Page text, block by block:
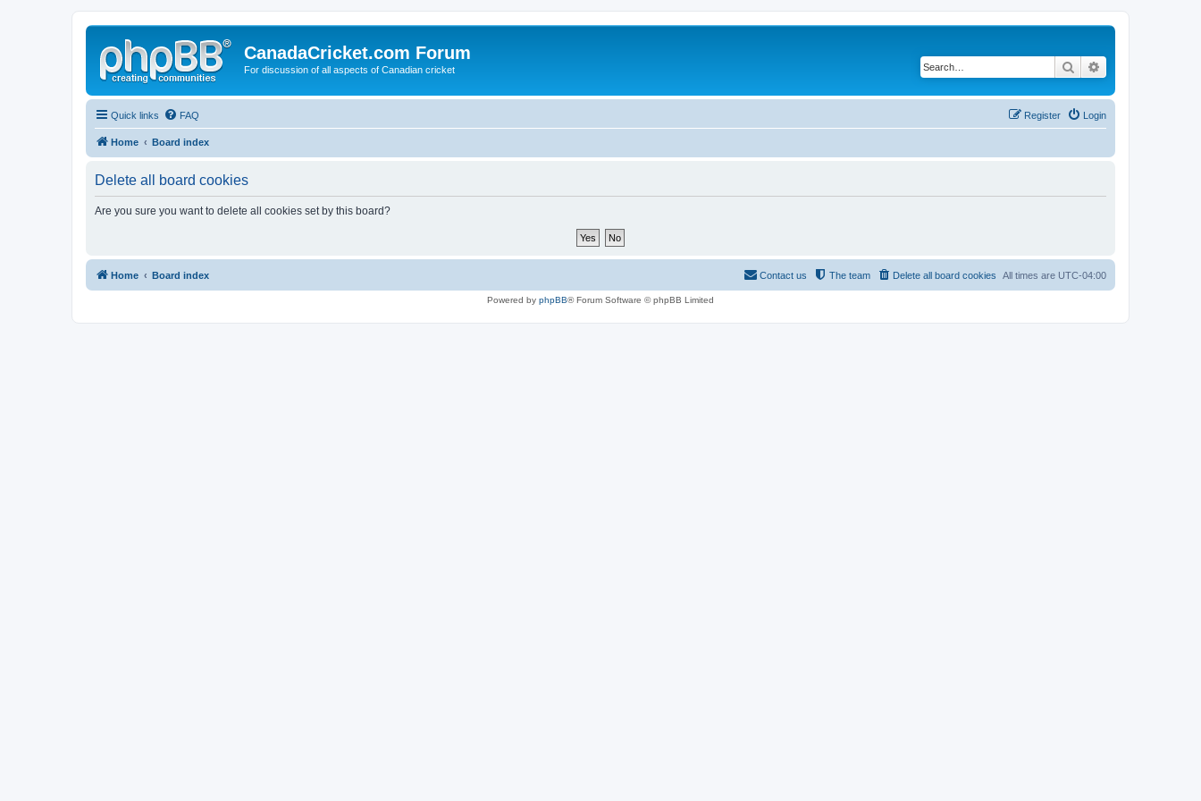
CanadaCricket.com Forum
For discussion of all aspects of Canadian cricket Search
Quick links FAQ Login
Register
Home Board index
Delete all board cookies
Are you sure you want to delete all cookies set by this board?
Home Board index All times are UTC-04:00
Delete all board cookies
The team
Contact us
Powered by phpBB® Forum Software © phpBB Limited